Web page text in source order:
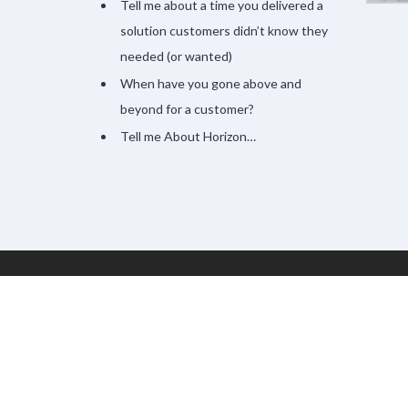
Tell me about a time you delivered a
solution customers didn’t know they
needed (or wanted)
When have you gone above and
beyond for a customer?
Tell me About Horizon…